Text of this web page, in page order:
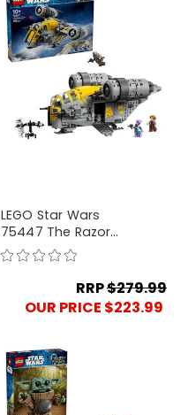
LEGO Star Wars
75447 The Razor
Crest
RRP$279.99
OUR PRICE $223.99